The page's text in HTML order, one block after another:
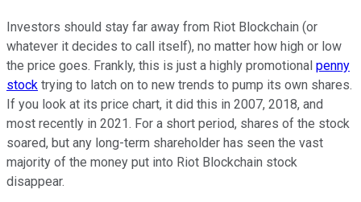
Investors should stay far away from Riot Blockchain (or
whatever it decides to call itself), no matter how high or low
the price goes. Frankly, this is just a highly promotional penny
stock trying to latch on to new trends to pump its own shares.
If you look at its price chart, it did this in 2007, 2018, and
most recently in 2021. For a short period, shares of the stock
soared, but any long-term shareholder has seen the vast
majority of the money put into Riot Blockchain stock
disappear.